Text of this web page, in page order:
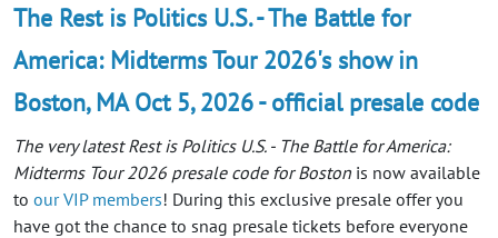
The Rest is Politics U.S. - The Battle for
America: Midterms Tour 2026's show in
Boston, MA Oct 5, 2026 - official presale code
The very latest Rest is Politics U.S. - The Battle for America:
Midterms Tour 2026 presale code for Boston is now available
to our VIP members! During this exclusive presale offer you
have got the chance to snag presale tickets before everyone